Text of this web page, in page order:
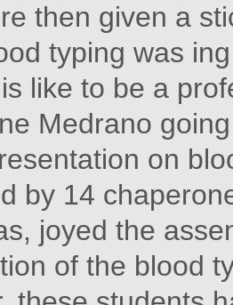
then given a
typing was
like to be a
Medrano
on
by 14
joyed the
of the blood